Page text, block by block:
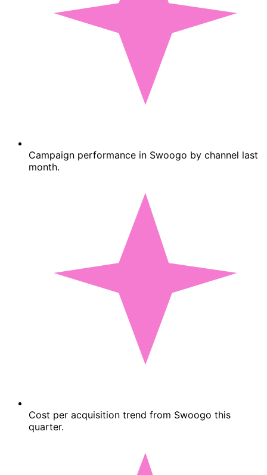
Campaign performance in Swoogo by channel last
month.
Cost per acquisition trend from Swoogo this
quarter.